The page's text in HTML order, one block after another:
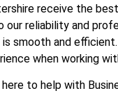
receive the
reliability and
smooth and
when working
here to help with